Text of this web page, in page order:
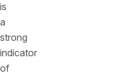
is
a
strong
indicator
of